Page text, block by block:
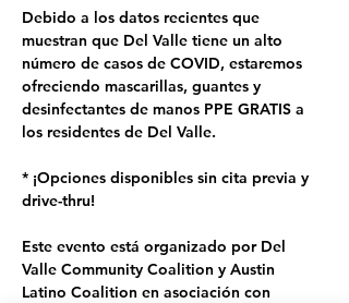
Debido a los datos recientes que
muestran que Del Valle tiene un alto
número de casos de COVID, estaremos
ofreciendo mascarillas, guantes y
desinfectantes de manos PPE GRATIS a
los residentes de Del Valle.
* ¡Opciones disponibles sin cita previa y
drive-thru!
Este evento está organizado por Del
Valle Community Coalition y Austin
Latino Coalition en asociación con